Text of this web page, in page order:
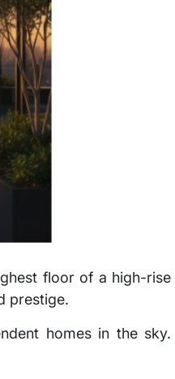
floor of a high-rise
prestige.
homes in the sky.